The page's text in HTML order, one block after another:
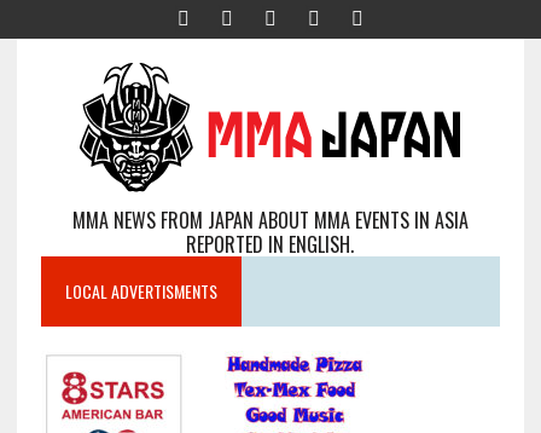
MMA NEWS FROM JAPAN ABOUT MMA EVENTS IN ASIA
REPORTED IN ENGLISH.
LOCAL ADVERTISMENTS